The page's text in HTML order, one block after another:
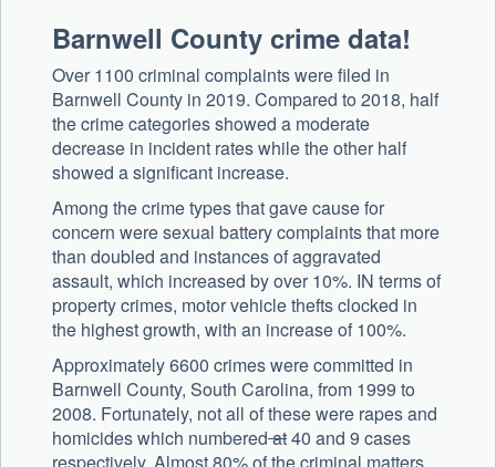
Barnwell County crime data!
Over 1100 criminal complaints were filed in
Barnwell County in 2019. Compared to 2018, half
the crime categories showed a moderate
decrease in incident rates while the other half
showed a significant increase.
Among the crime types that gave cause for
concern were sexual battery complaints that more
than doubled and instances of aggravated
assault, which increased by over 10%. IN terms of
property crimes, motor vehicle thefts clocked in
the highest growth, with an increase of 100%.
Approximately 6600 crimes were committed in
Barnwell County, South Carolina, from 1999 to
2008. Fortunately, not all of these were rapes and
homicides which numberedat40 and 9 cases